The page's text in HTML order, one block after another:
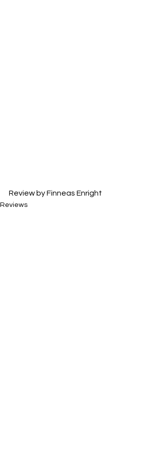
Review by Finneas Enright
Reviews